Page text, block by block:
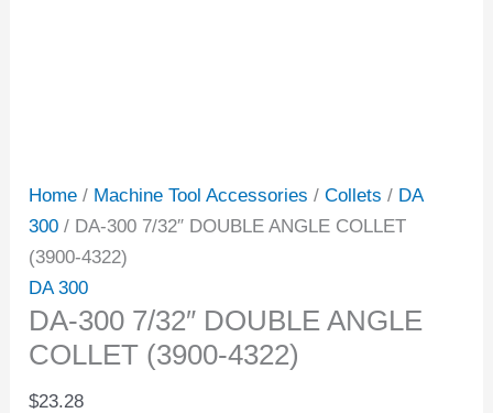
Home / Machine Tool Accessories /Collets / DA
300 / DA-300 7/32″ DOUBLE ANGLE COLLET
(3900-4322)
DA 300
DA-300 7/32″ DOUBLE ANGLE
COLLET (3900-4322)
$23.28